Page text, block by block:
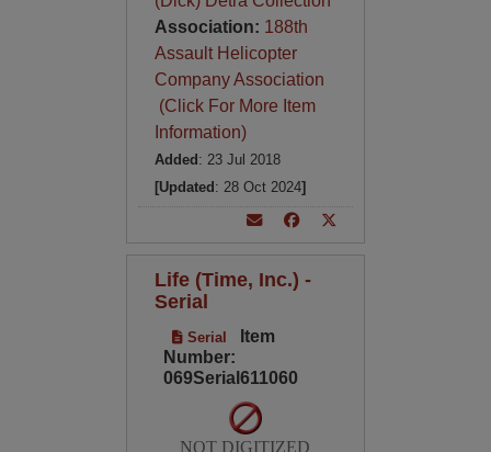
Association: 188th
Assault Helicopter
Company Association
(Click For More Item
Information)
Added : 23 Jul 2018
[Updated : 28 Oct 2024]
Life (Time, Inc.) -
Serial
Serial
Item
Number:
069Serial611060
NOT DIGITIZED